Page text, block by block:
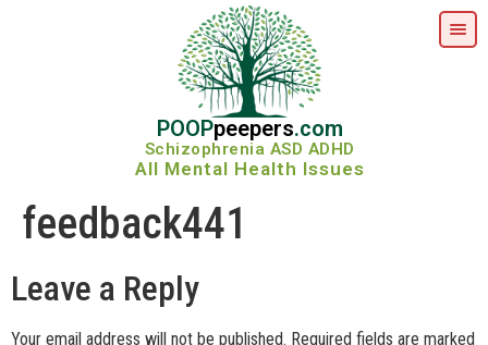
POOPpeepers.com
Schizophrenia ASD ADHD
All Mental Health Issues
feedback441
Leave a Reply
Your email address will not be published. Required fields are marked